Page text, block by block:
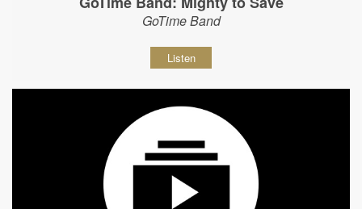
GoTime Band
Listen